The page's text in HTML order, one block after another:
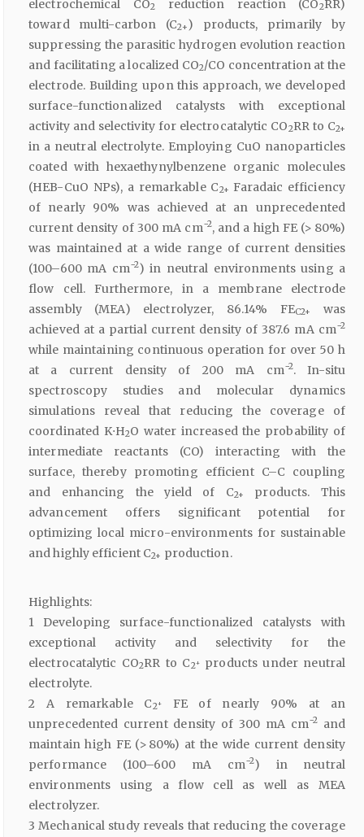
electrochemical CO2 reduction reaction (CO2RR)
toward multi-carbon (C2+) products, primarily by
suppressing the parasitic hydrogen evolution reaction
and facilitating a localized CO2/CO concentration at the
electrode. Building upon this approach, we developed
surface-functionalized catalysts with exceptional
activity and selectivity for electrocatalytic CO2RR to C2+
in a neutral electrolyte. Employing CuO nanoparticles
coated with hexaethynylbenzene organic molecules
(HEB-CuO NPs), a remarkable C2+ Faradaic efficiency
of nearly 90% was achieved at an unprecedented
current density of 300 mA cm−2, and a high FE (> 80%)
was maintained at a wide range of current densities
(100–600 mA cm−2) in neutral environments using a
flow cell. Furthermore, in a membrane electrode
assembly (MEA) electrolyzer, 86.14% FEC2+
was
achieved at a partial current density of 387.6 mA cm−2
while maintaining continuous operation for over 50 h
at a current density of 200 mA cm−2. In-situ
spectroscopy studies and molecular dynamics
simulations reveal that reducing the coverage of
coordinated K⋅H2O water increased the probability of
intermediate reactants (CO) interacting with the
surface, thereby promoting efficient C–C coupling
and enhancing the yield of C2+
products. This
advancement offers significant potential for
optimizing local micro-environments for sustainable
and highly efficient C2+ production.
Highlights:
1 Developing surface-functionalized catalysts with
exceptional activity and selectivity for the
electrocatalytic CO2RR to C2+products under neutral
electrolyte.
2 A remarkable C2+FE of nearly 90% at an
unprecedented current density of 300 mA cm−2
and
maintain high FE (> 80%) at the wide current density
performance (100–600 mA cm−2) in neutral
environments using a flow cell as well as MEA
electrolyzer.
3 Mechanical study reveals that reducing the coverage